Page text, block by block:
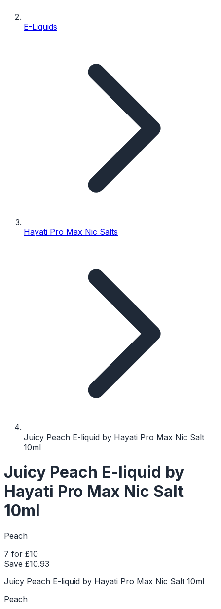
E-Liquids
Hayati Pro Max Nic Salts
Juicy Peach E-liquid by Hayati Pro Max Nic Salt
10ml
Juicy Peach E-liquid by
Hayati Pro Max Nic Salt
10ml
Peach
7 for £10
Save £10.93
Juicy Peach E-liquid by Hayati Pro Max Nic Salt 10ml
Peach